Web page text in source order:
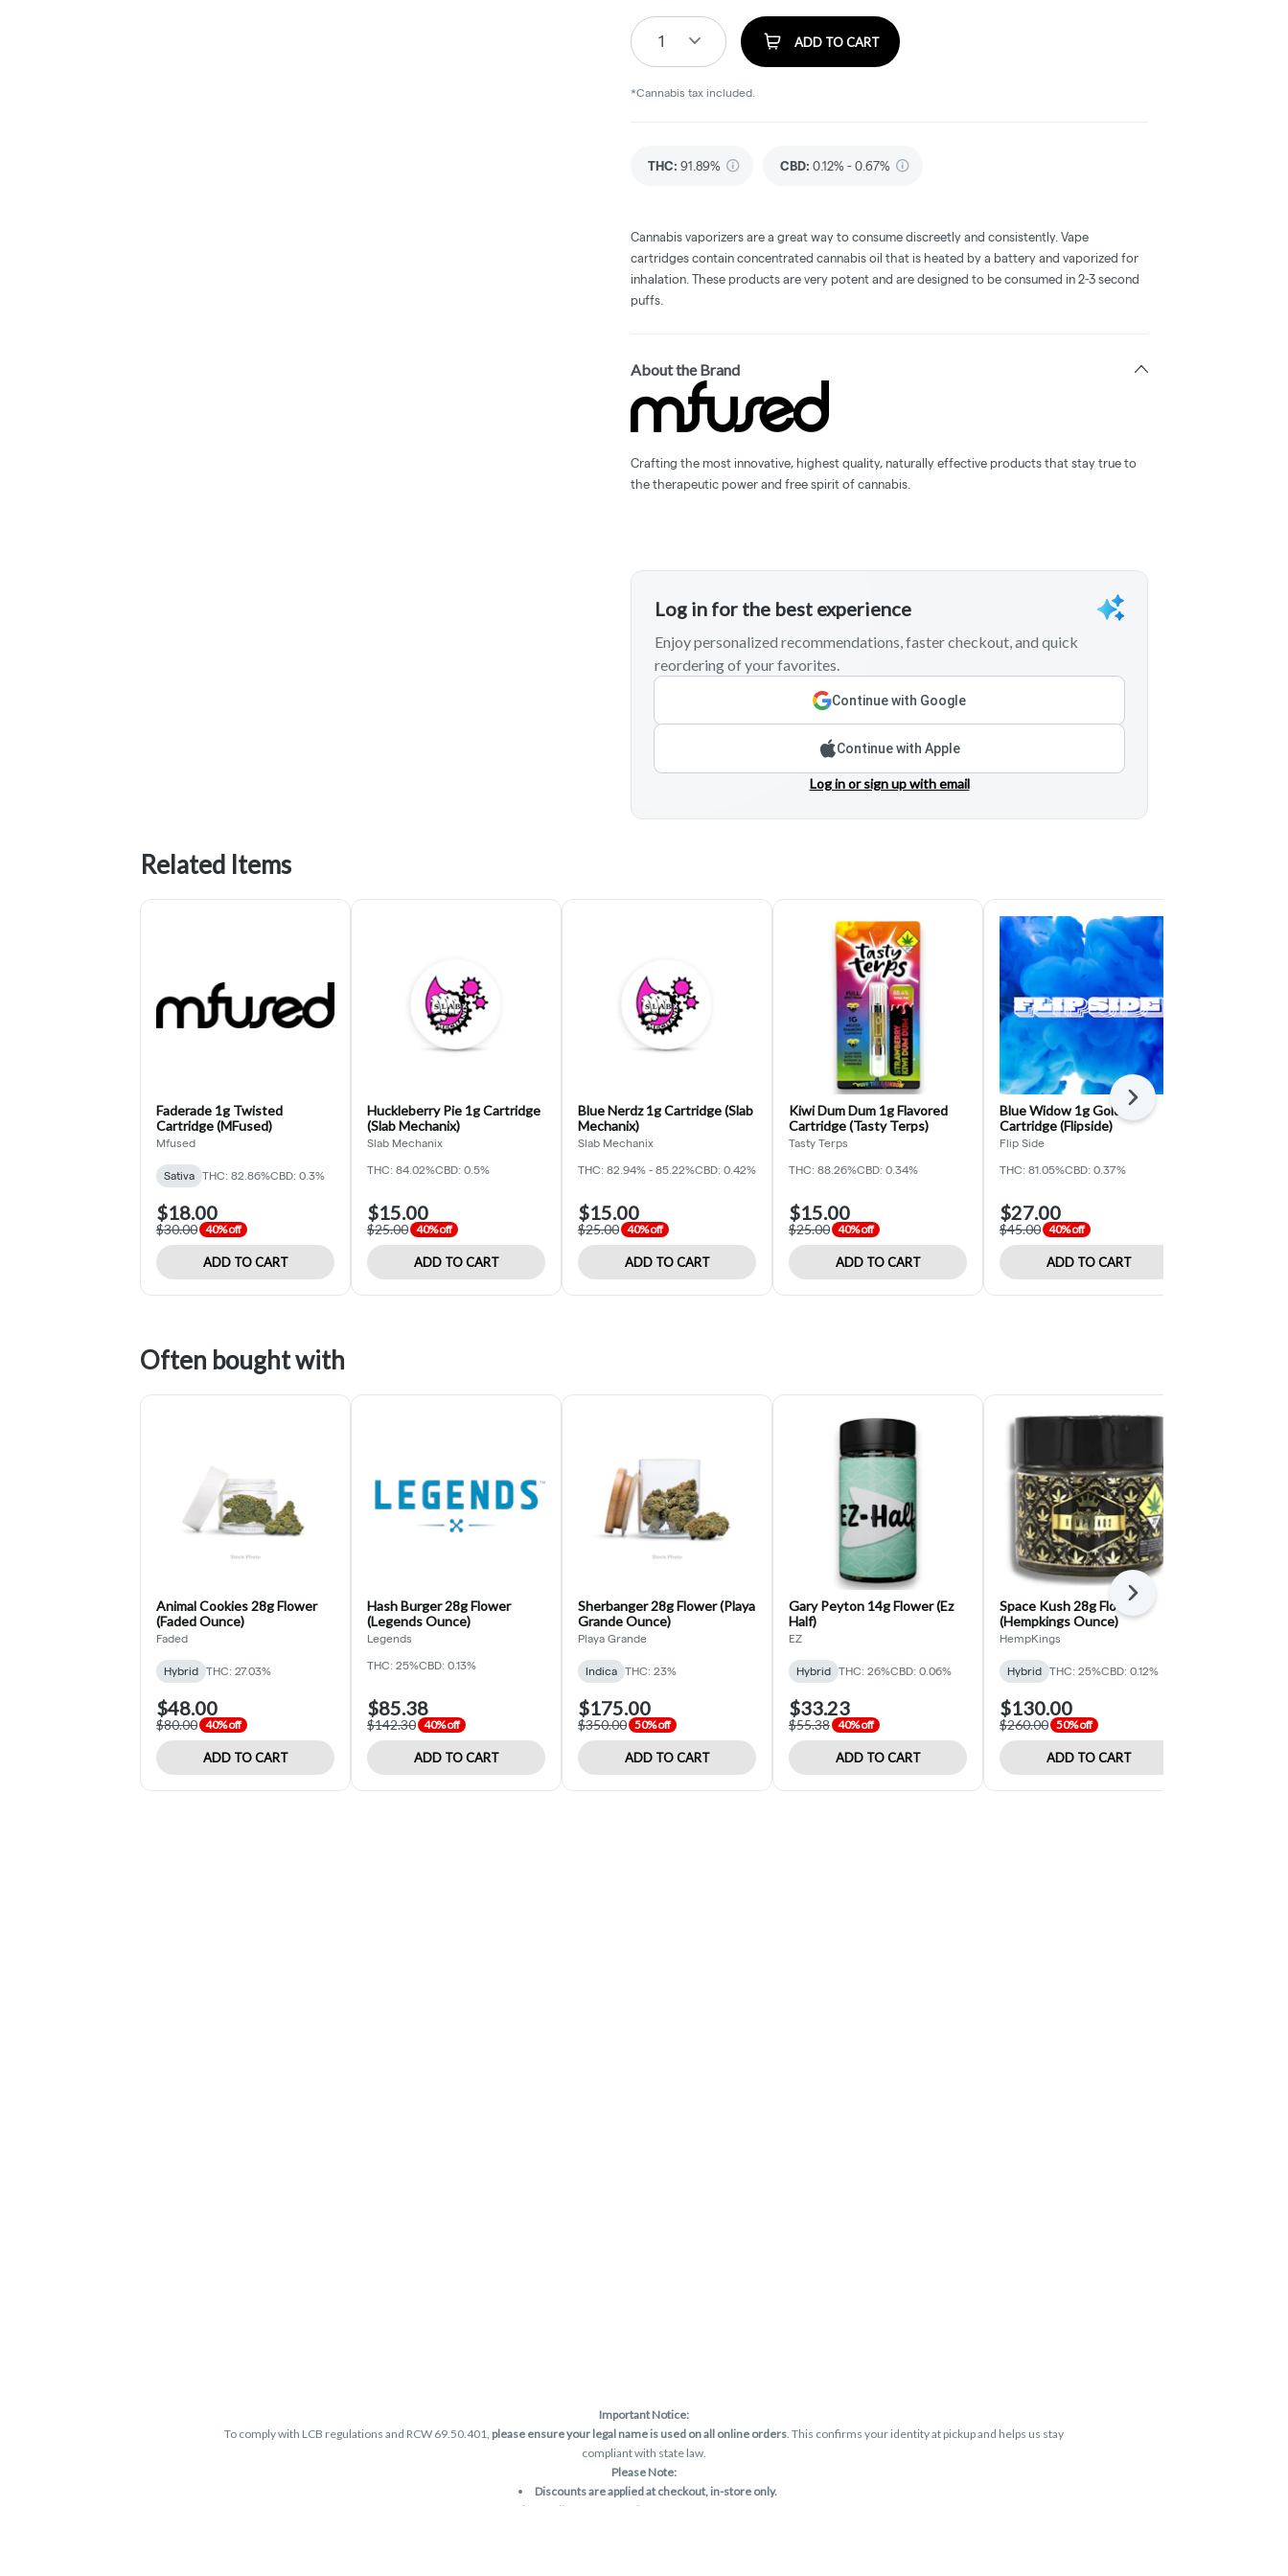
1 ADD TO CART
*Cannabis tax included.
THC: 91.89% CBD: 0.12% - 0.67%
Cannabis vaporizers are a great way to consume discreetly and consistently. Vape
cartridges contain concentrated cannabis oil that is heated by a battery and vaporized for
inhalation. These products are very potent and are designed to be consumed in 2-3 second
puffs.
About the Brand
Crafting the most innovative, highest quality, naturally effective products that stay true to
the therapeutic power and free spirit of cannabis.
Log in for the best experience
Enjoy personalized recommendations, faster checkout, and quick
reordering of your favorites.
Continue with Google
Continue with Apple
Log in or sign up with email
Related Items
Faderade 1g Twisted
Cartridge (MFused)
Mfused
Sativa THC: 82.86%CBD: 0.3%
$18.00
$30.00 40% off
ADD TO CART
Huckleberry Pie 1g Cartridge
(Slab Mechanix)
Slab Mechanix
THC: 84.02%CBD: 0.5%
$15.00
$25.00 40% off
ADD TO CART
Blue Nerdz 1g Cartridge (Slab
Mechanix)
Slab Mechanix
THC: 82.94% - 85.22%CBD: 0.42%
$15.00
$25.00 40% off
ADD TO CART
Kiwi Dum Dum 1g Flavored
Cartridge (Tasty Terps)
Tasty Terps
THC: 88.26%CBD: 0.34%
$15.00
$25.00 40% off
ADD TO CART
Blue Widow 1g Gold
Cartridge (Flipside)
Flip Side
THC: 81.05%CBD: 0.37%
$27.00
$45.00 40% off
ADD TO CART
Next
Often bought with
Animal Cookies 28g Flower
(Faded Ounce)
Faded
Hybrid THC: 27.03%
$48.00
$80.00 40% off
ADD TO CART
Hash Burger 28g Flower
(Legends Ounce)
Legends
THC: 25%CBD: 0.13%
$85.38
$142.30 40% off
ADD TO CART
Sherbanger 28g Flower (Playa
Grande Ounce)
Playa Grande
Indica THC: 23%
$175.00
$350.00 50% off
ADD TO CART
Gary Peyton 14g Flower (Ez
Half)
EZ
Hybrid THC: 26%CBD: 0.06%
$33.23
$55.38 40% off
ADD TO CART
Space Kush 28g Flower
(Hempkings Ounce)
HempKings
Hybrid THC: 25%CBD: 0.12%
$130.00
$260.00 50% off
ADD TO CART
Next
Important Notice:
To comply with LCB regulations and RCW 69.50.401, please ensure your legal name is used on all online orders. This confirms your identity at pickup and helps us stay
compliant with state law.
Please Note:
Discounts are applied at checkout, in-store only.
Only one discount per order